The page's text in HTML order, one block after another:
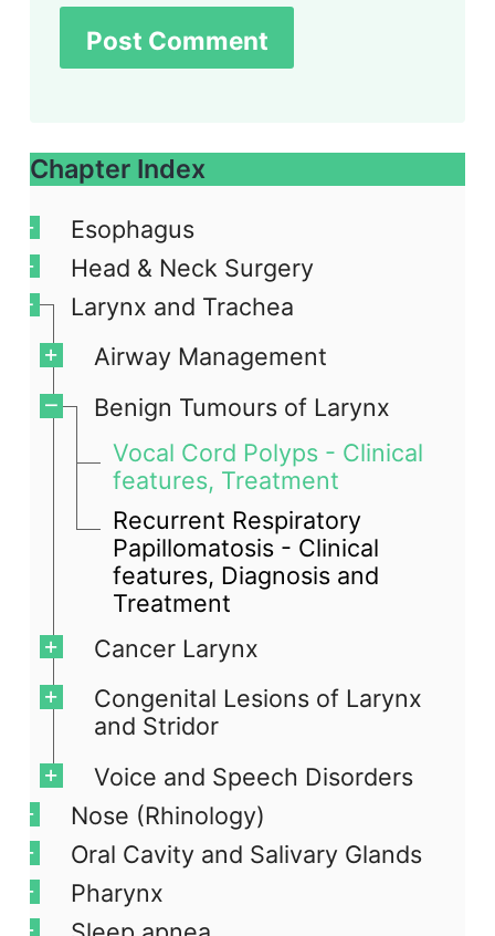
Chapter Index
Esophagus
Head & Neck Surgery
Larynx and Trachea
Airway Management
Benign Tumours of Larynx
Vocal Cord Polyps - Clinical
features, Treatment
Recurrent Respiratory
Papillomatosis - Clinical
features, Diagnosis and
Treatment
Cancer Larynx
Congenital Lesions of Larynx
and Stridor
Voice and Speech Disorders
Nose (Rhinology)
Oral Cavity and Salivary Glands
Pharynx